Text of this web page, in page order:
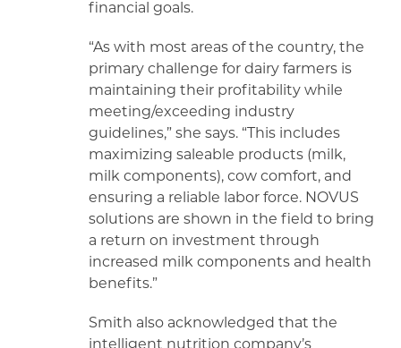
financial goals.
“As with most areas of the country, the
primary challenge for dairy farmers is
maintaining their profitability while
meeting/exceeding industry
guidelines,” she says. “This includes
maximizing saleable products (milk,
milk components), cow comfort, and
ensuring a reliable labor force. NOVUS
solutions are shown in the field to bring
a return on investment through
increased milk components and health
benefits.”
Smith also acknowledged that the
intelligent nutrition company’s